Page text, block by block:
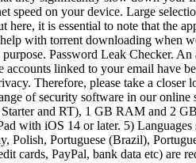
speed on your device. Large
it is essential to note that the
with torrent downloading when
Password Leak Checker.
linked to your email
Therefore, please take a
of security software in our
and RT), 1 GB RAM and 2
with iOS 14 or later. 5)
Portuguese (Brazil),
cards, PayPal, bank data etc) are